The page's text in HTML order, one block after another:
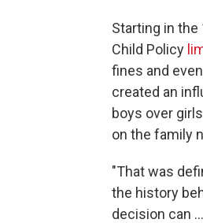
Starting in
Child Policy
fines and
created an
boys over
on the family
"That was
the history
decision can